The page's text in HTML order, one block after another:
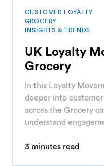
CUSTOMER LOYALTY
GROCERY
INSIGHTS & TRENDS
UK Loyalty
Grocery
In this Loyalty
deeper into
across the Grocery
understand
3 minutes read